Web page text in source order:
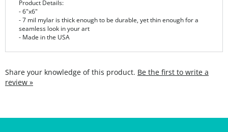
- 7 mil mylar is thick enough to be durable, yet thin enough for a
seamless look in your art
- Made in the USA
review »